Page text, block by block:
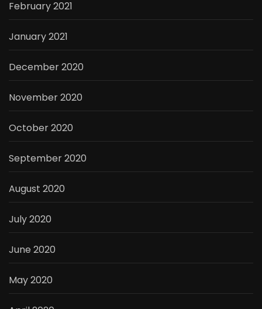
February 2021
January 2021
December 2020
November 2020
October 2020
September 2020
August 2020
July 2020
June 2020
May 2020